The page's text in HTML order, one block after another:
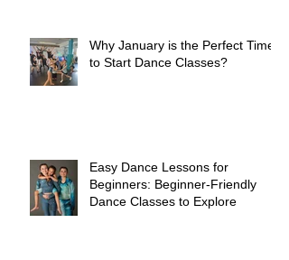
Why January is the Perfect Time
to Start Dance Classes?
Easy Dance Lessons for
Beginners: Beginner-Friendly
Dance Classes to Explore